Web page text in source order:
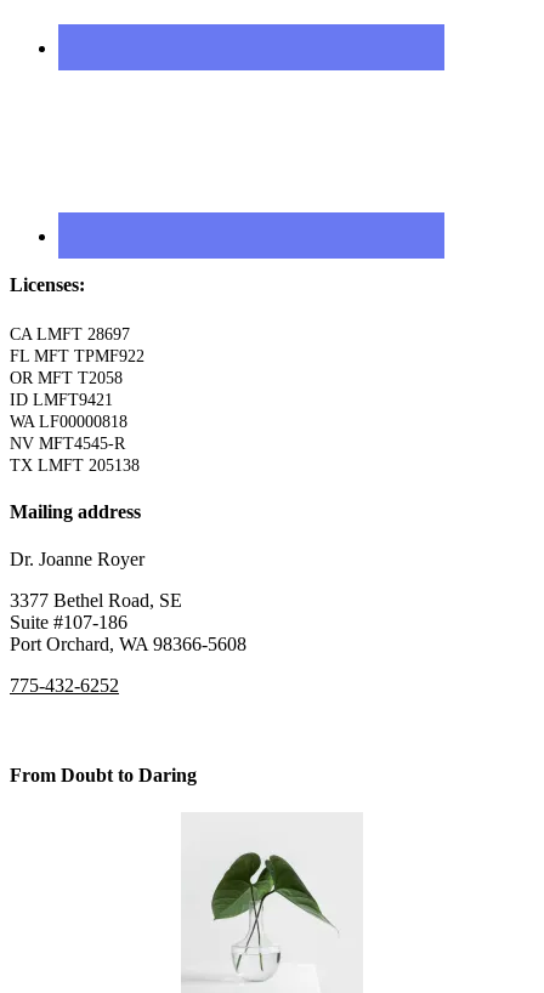
Licenses:
CA LMFT 28697
FL MFT TPMF922
OR MFT T2058
ID LMFT9421
WA LF00000818
NV MFT4545-R
TX LMFT 205138
Mailing address
Dr. Joanne Royer
3377 Bethel Road, SE
Suite #107-186
Port Orchard, WA 98366-5608
775-432-6252
From Doubt to Daring